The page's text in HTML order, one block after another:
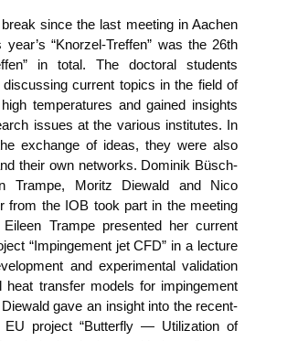
sin­ce the last mee­ting in Aachen
year’s “Knor­zel-Tref­fen” was the 26th
in total. The doc­to­ral stu­dents
cur­rent topics in the field of
tem­pe­ra­tures and gai­ned insights
issues at the various insti­tu­tes. In
exch­an­ge of ide­as, they were also
their own net­works. Domi­nik Büsch­
Tram­pe, Moritz Die­wald and Nico
from the IOB took part in the mee­ting
Tram­pe pre­sen­ted her cur­rent
“Impinge­ment jet CFD” in a lec­tu­re
and expe­ri­men­tal vali­da­ti­on
heat trans­fer models for impinge­ment
Die­wald gave an insight into the recent­
EU pro­ject “But­ter­fly — Uti­liza­ti­on of